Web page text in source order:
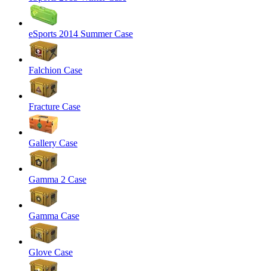
eSports 2014 Summer Case
Falchion Case
Fracture Case
Gallery Case
Gamma 2 Case
Gamma Case
Glove Case